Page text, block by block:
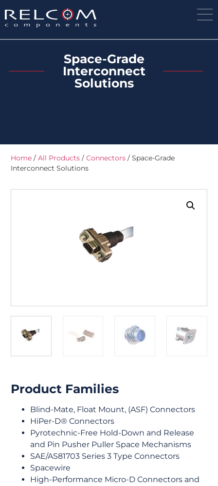
Space-Grade
Interconnect
Solutions
Home /All Products /Connectors / Space-Grade
Interconnect Solutions
Product Families
Blind-Mate, Float Mount, (ASF) Connectors
HiPer-D® Connectors
Pyrotechnic-Free Hold-Down and Release
and Pin Pusher Puller Space Mechanisms
SAE/AS81703 Series 3 Type Connectors
Spacewire
High-Performance Micro-D Connectors and